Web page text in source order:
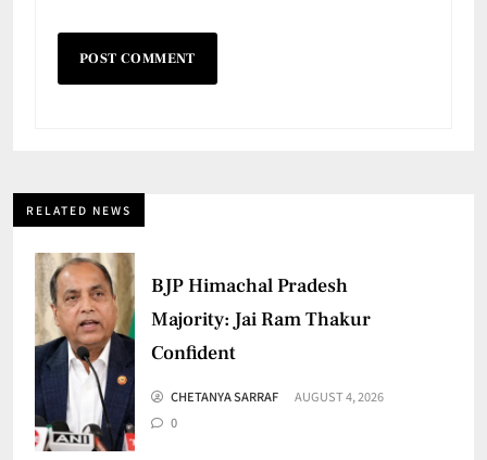
RELATED NEWS
BJP Himachal Pradesh
Majority: Jai Ram Thakur
Confident
CHETANYA SARRAF
AUGUST 4, 2026
0